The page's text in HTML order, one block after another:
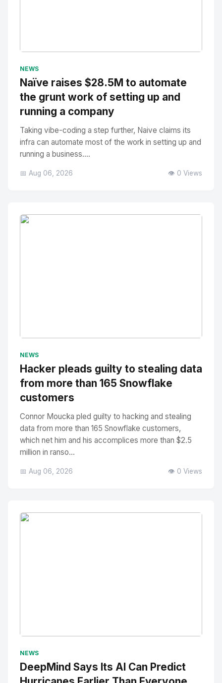
NEWS
Naïve raises $28.5M to automate
the grunt work of setting up and
running a company
Taking vibe-coding a step further, Naive claims its
infra can automate most of the work in setting up and
running a business....
📅 Aug 06, 2026 👁️ 0 Views
NEWS
Hacker pleads guilty to stealing data
from more than 165 Snowflake
customers
Connor Moucka pled guilty to hacking and stealing
data from more than 165 Snowflake customers,
which net him and his accomplices more than $2.5
million in ranso...
📅 Aug 06, 2026 👁️ 0 Views
NEWS
DeepMind Says Its AI Can Predict